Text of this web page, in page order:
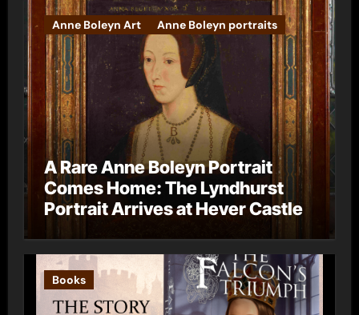
Anne Boleyn Art Anne Boleyn portraits
A Rare Anne Boleyn Portrait
Comes Home: The Lyndhurst
Portrait Arrives at Hever Castle
Books